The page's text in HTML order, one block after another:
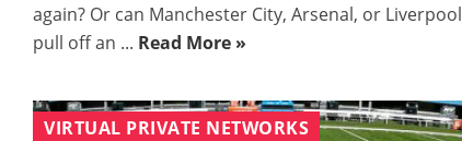
again? Or can Manchester City, Arsenal, or Liverpool
pull off an ... Read More »
VIRTUAL PRIVATE NETWORKS